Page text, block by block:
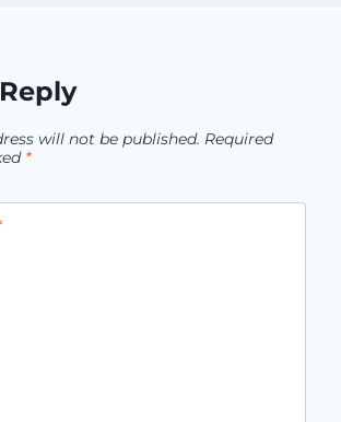
will not be published. Required
*